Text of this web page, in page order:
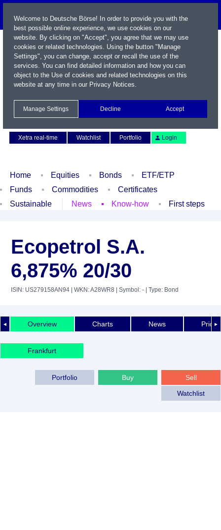
Xetra real-time
Watchlist Portfolio Login
Home Equities Bonds
ETF/ETP
Funds
Commodities
Certificates
Sustainable
News Know-how First steps
Ecopetrol S.A.
6,875% 20/30
ISIN: US279158AN94 | WKN: A28WR8 | Symbol: - | Type: Bond
◄ ►
Overview Charts News Price
Frankfurt
Sell
Buy
Portfolio
Watchlist
Welcome to Deutsche Börse! In order to provide you with the
best possible online experience, we use cookies on our
website. By clicking on "Accept", you agree that we may use
cookies or related technologies. Using the button "Manage
Settings", you can change, accept or recall the use of the
services. You can find detailed information and how you can
object to the Use of cookies and related technologies on this
website at any time in our Privacy Notices.
Manage Settings Decline Accept